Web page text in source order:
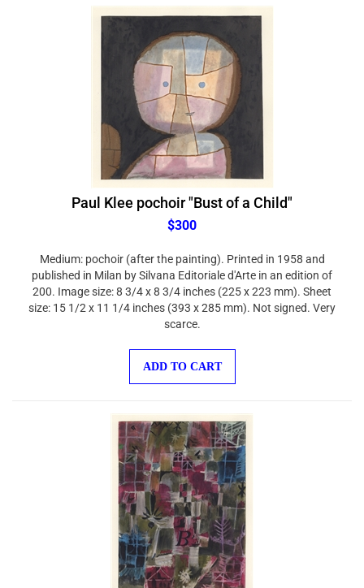
Paul Klee pochoir "Bust of a Child"
$300
published in Milan by Silvana Editoriale d'Arte in an edition of
200. Image size: 8 3/4 x 8 3/4 inches (225 x 223 mm). Sheet
size: 15 1/2 x 11 1/4 inches (393 x 285 mm). Not signed. Very
scarce.